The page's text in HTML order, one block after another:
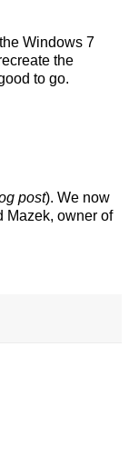
Windows 7
the
to go.
post). We now
Mazek, owner of